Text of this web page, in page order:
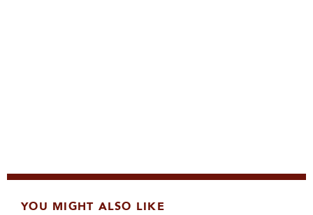
YOU MIGHT ALSO LIKE